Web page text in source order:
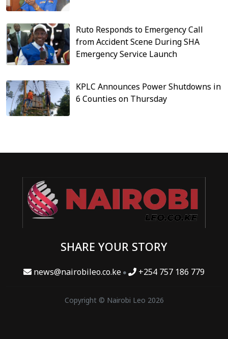
Ruto Responds to Emergency Call
from Accident Scene During SHA
Emergency Service Launch
KPLC Announces Power Shutdowns in
6 Counties on Thursday
SHARE YOUR STORY
news@nairobileo.co.ke +254 757 186 779
Copyright © Nairobi Leo 2026